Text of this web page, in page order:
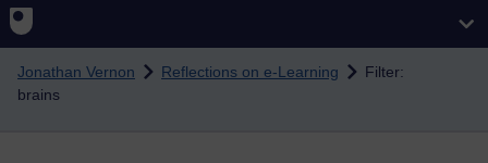
Skip to main content
Jonathan Vernon Reflections on e-Learning
Filter:
brains